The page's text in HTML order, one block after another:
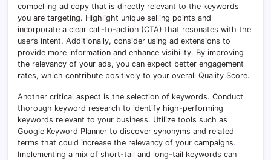
compelling ad copy that is directly relevant to the keywords
you are targeting. Highlight unique selling points and
incorporate a clear call-to-action (CTA) that resonates with the
user’s intent. Additionally, consider using ad extensions to
provide more information and enhance visibility. By improving
the relevancy of your ads, you can expect better engagement
rates, which contribute positively to your overall Quality Score.
Another critical aspect is the selection of keywords. Conduct
thorough keyword research to identify high-performing
keywords relevant to your business. Utilize tools such as
Google Keyword Planner to discover synonyms and related
terms that could increase the relevancy of your campaigns.
Implementing a mix of short-tail and long-tail keywords can